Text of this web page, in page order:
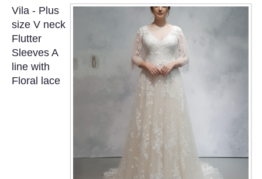
MAIN PAGE
ABOUT US
WEDDING GOWN COLLECTION
EVENING GOWN COLLECTION
PLUS SIZE GOWN COLLECTION
ORIENTAL CHEONGSAM COLLECTION
Vila - Plus
size V neck
Flutter
Sleeves A
line with
Floral lace